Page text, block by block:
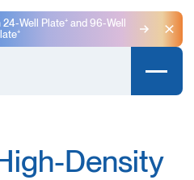
Well Plate⁺ and 96-Well
Density